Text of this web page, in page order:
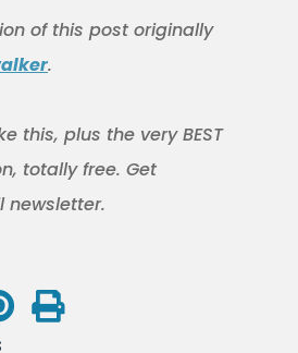
of this post originally
.
this, plus the very BEST
totally free. Get
newsletter.